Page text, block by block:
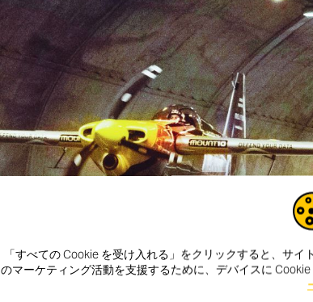
「すべての Cookie を受け入れる」をクリックすると、サ
のマーケティング活動を支援するために、デバイスに